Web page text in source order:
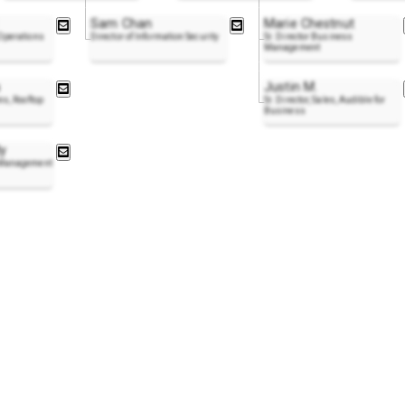
Sam Chan
Director of Information Security
Marie Chestnut
Sr. Director Business
Management
Rooftop
Justin M.
Sr. Director, Sales, Audible for
Business